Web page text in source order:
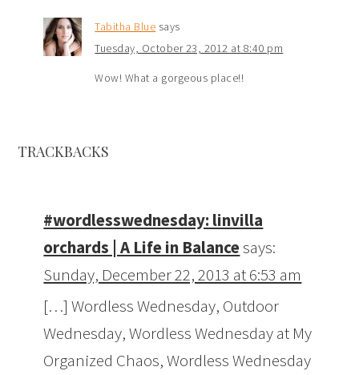
Tabitha Blue says
Tuesday, October 23, 2012 at 8:40 pm
Wow! What a gorgeous place!!
TRACKBACKS
#wordlesswednesday: linvilla
orchards | A Life in Balancesays:
Sunday, December 22, 2013 at 6:53 am
[…] Wordless Wednesday, Outdoor
Wednesday, Wordless Wednesday at My
Organized Chaos, Wordless Wednesday